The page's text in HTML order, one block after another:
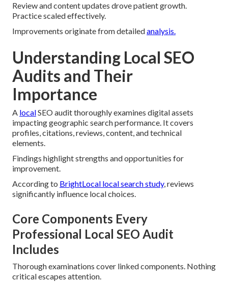
Review and content updates drove patient growth.
Practice scaled effectively.
Improvements originate from detailedanalysis.
Understanding Local SEO
Audits and Their
Importance
A localSEO audit thoroughly examines digital assets
impacting geographic search performance. It covers
profiles, citations, reviews, content, and technical
elements.
Findings highlight strengths and opportunities for
improvement.
According to BrightLocal local search study, reviews
significantly influence local choices.
Core Components Every
Professional Local SEO Audit
Includes
Thorough examinations cover linked components. Nothing
critical escapes attention.